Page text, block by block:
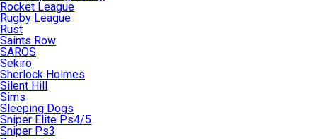
Rocket League
Rugby League
Rust
Saints Row
SAROS
Sekiro
Sherlock Holmes
Silent Hill
Sims
Sleeping Dogs
Sniper Elite Ps4/5
Sniper Ps3